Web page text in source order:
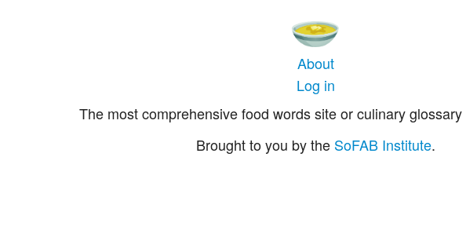
About
Log in
The most comprehensive food words site or culinary
Brought to you by the SoFAB Institute.